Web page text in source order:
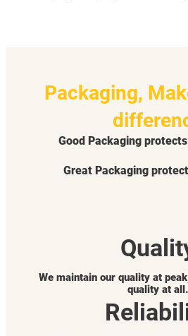
Packaging,
Good Packaging
Great Packaging
We maintain our quality at
quality at all.